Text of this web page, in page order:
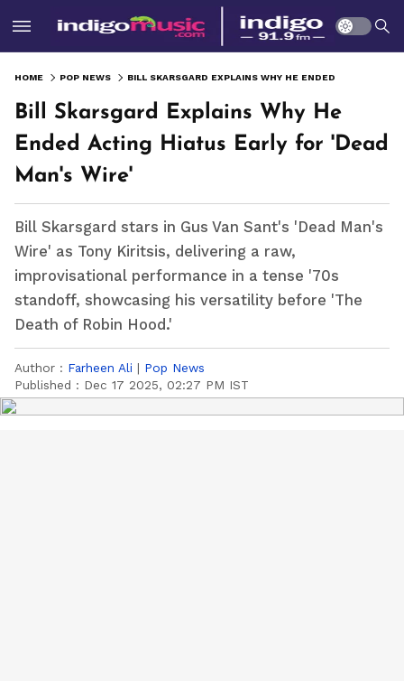
HOME POP NEWS
Bill Skarsgard Explains Why He
Ended Acting Hiatus Early for 'Dead
Man's Wire'
Bill Skarsgard stars in Gus Van Sant's 'Dead Man's
Wire' as Tony Kiritsis, delivering a raw,
improvisational performance in a tense '70s
standoff, showcasing his versatility before 'The
Death of Robin Hood.'
Author : Farheen Ali | Pop News
Published : Dec 17 2025, 02:27 PM IST